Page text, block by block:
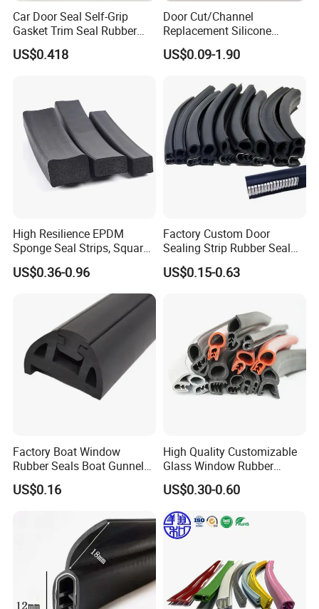
Car Door Seal Self-Grip
Gasket Trim Seal Rubber
Seal Strip
US$0.418
Door Cut/Channel
Replacement Silicone
Rubber/PU/TPE/PVC/
EPDM Foam Wrapped
US$0.09-1.90
High Resilience EPDM
Sponge Seal Strips, Square
Soft Sponges, Foam Rubber
Sealing Strips Professional
Manufacturers Can
Customize The Size of
Production
US$0.36-0.96
Factory Custom Door
Sealing Strip Rubber Seal
Strip
US$0.15-0.63
Factory Boat Window
Rubber Seals Boat Gunnel
Edge Protector Rubber
Fender
US$0.16
High Quality Customizable
Glass Window Rubber
Seals, Car Door Rubber
Seals, Windshield Rubber
Seals, EPDM Rubber Seals,
Automotive Rubber Seals
Strip
US$0.30-0.60